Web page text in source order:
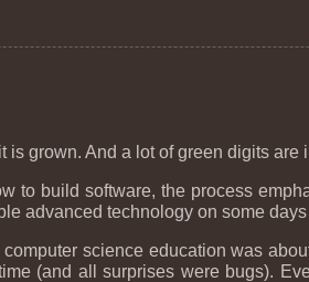
grown. And a lot of green digits are
to build software, the process
advanced technology on some
science education was
(and all surprises were bugs).